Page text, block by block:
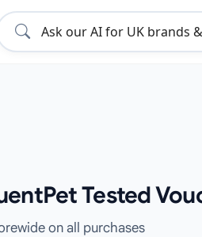
Tested
on all purchases